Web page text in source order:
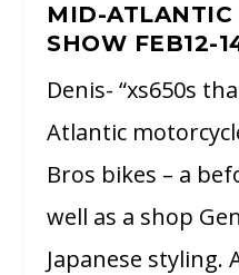
MID-ATLANTIC
SHOW FEB12-
Denis- “xs650s
Atlantic
Bros bikes – a
well as a shop
Japanese styling.